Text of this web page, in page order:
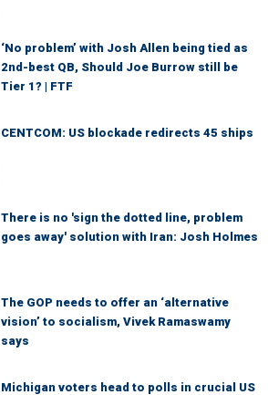
‘No problem’ with Josh Allen being tied as
2nd-best QB, Should Joe Burrow still be
Tier 1? | FTF
CENTCOM: US blockade redirects 45 ships
There is no 'sign the dotted line, problem
goes away' solution with Iran: Josh Holmes
The GOP needs to offer an ‘alternative
vision’ to socialism, Vivek Ramaswamy
says
Michigan voters head to polls in crucial US